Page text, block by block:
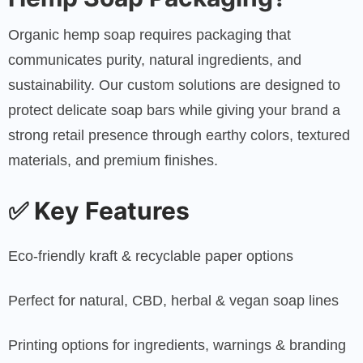
Organic hemp soap requires packaging that
communicates purity, natural ingredients, and
sustainability. Our custom solutions are designed to
protect delicate soap bars while giving your brand a
strong retail presence through earthy colors, textured
materials, and premium finishes.
✅ Key Features
Eco-friendly kraft & recyclable paper options
Perfect for natural, CBD, herbal & vegan soap lines
Printing options for ingredients, warnings & branding